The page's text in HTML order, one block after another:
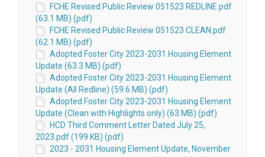
FCHE Revised Public Review 051523 REDLINE.pdf
(63.1 MB) (pdf)
FCHE Revised Public Review 051523 CLEAN.pdf
(62.1 MB) (pdf)
Adopted Foster City 2023-2031 Housing Element
Update (63.3 MB) (pdf)
Adopted Foster City 2023-2031 Housing Element
Update (All Redline) (59.6 MB) (pdf)
Adopted Foster City 2023-2031 Housing Element
Update (Clean with Highlights only) (63 MB) (pdf)
HCD Third Comment Letter Dated July 25,
2023.pdf (199 KB) (pdf)
2023 - 2031 Housing Element Update, November